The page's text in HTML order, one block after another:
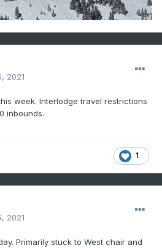
2021
week. Interlodge travel restrictions
inbounds.
1
2021
Primarily stuck to West chair and